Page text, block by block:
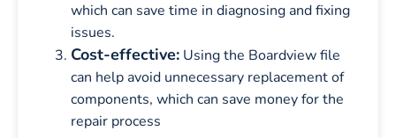
which can save time in diagnosing and fixing
issues.
Cost-effective: Using the Boardview file
can help avoid unnecessary replacement of
components, which can save money for the
repair process